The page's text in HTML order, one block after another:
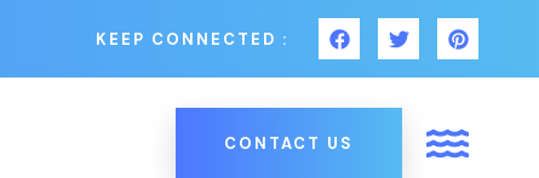
KEEP CONNECTED :
CONTACT US